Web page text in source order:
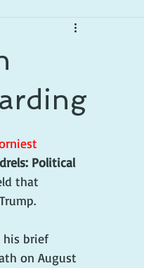
Political
that
brief
on August